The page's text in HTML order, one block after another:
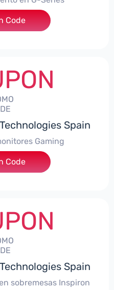
***ingES4
Code
Spain
Gaming
Code
Spain
sobremesas Inspiron